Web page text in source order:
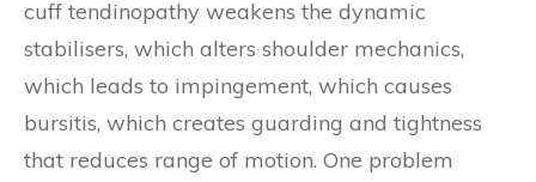
cuff tendinopathy weakens the dynamic
stabilisers, which alters shoulder mechanics,
which leads to impingement, which causes
bursitis, which creates guarding and tightness
that reduces range of motion. One problem